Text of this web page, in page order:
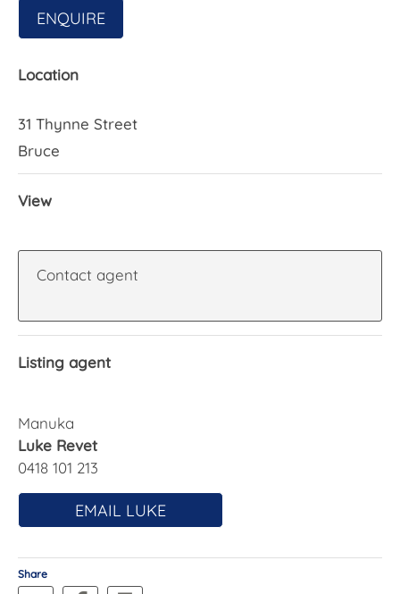
ENQUIRE
Location
31 Thynne Street
Bruce
View
Contact agent
Listing agent
Manuka
Luke Revet
0418 101 213
EMAIL LUKE
Share